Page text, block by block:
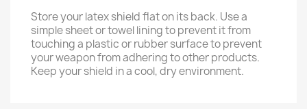
Store your latex shield flat on its back. Use a
simple sheet or towel lining to prevent it from
touching a plastic or rubber surface to prevent
your weapon from adhering to other products.
Keep your shield in a cool, dry environment.